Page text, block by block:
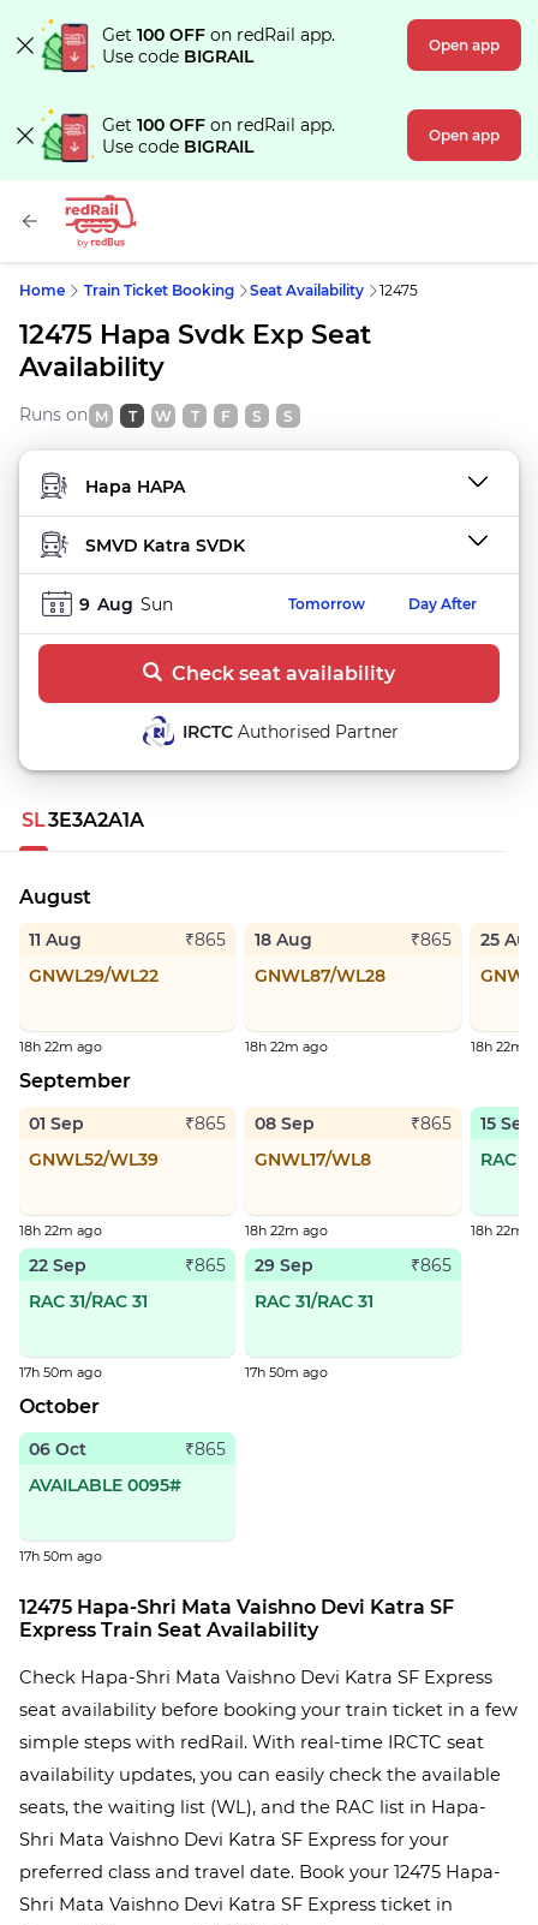
Get 100 OFF on redRail app.
Use code BIGRAIL Open app
Get 100 OFF on redRail app.
Use code BIGRAIL Open app
Home Train Ticket Booking Seat Availability 12475
12475 Hapa Svdk Exp Seat
Availability
Runs on M T W T F S S
FROM STATION
TO STATION
9 Aug Sun Tomorrow Day After
Check seat availability
IRCTC Authorised Partner
SL3E3A2A1A
August
11 Aug
₹865
GNWL29/WL22
18h 22m ago
18 Aug
₹865
GNWL87/WL28
18h 22m ago
25
18h 22m
September
01 Sep
₹865
GNWL52/WL39
18h 22m ago
08 Sep
₹865
GNWL17/WL8
18h 22m ago
15 Sep
RAC
18h 22m
22 Sep
₹865
RAC 31/RAC 31
17h 50m ago
29 Sep
₹865
RAC 31/RAC 31
17h 50m ago
October
06 Oct
₹865
AVAILABLE 0095#
17h 50m ago
12475 Hapa-Shri Mata Vaishno Devi Katra SF
Express Train Seat Availability
Check Hapa-Shri Mata Vaishno Devi Katra SF Express
seat availability before booking your train ticket in a few
simple steps with redRail. With real-time IRCTC seat
availability updates, you can easily check the available
seats, the waiting list (WL), and the RAC list in Hapa-
Shri Mata Vaishno Devi Katra SF Express for your
preferred class and travel date. Book your 12475 Hapa-
Shri Mata Vaishno Devi Katra SF Express ticket in